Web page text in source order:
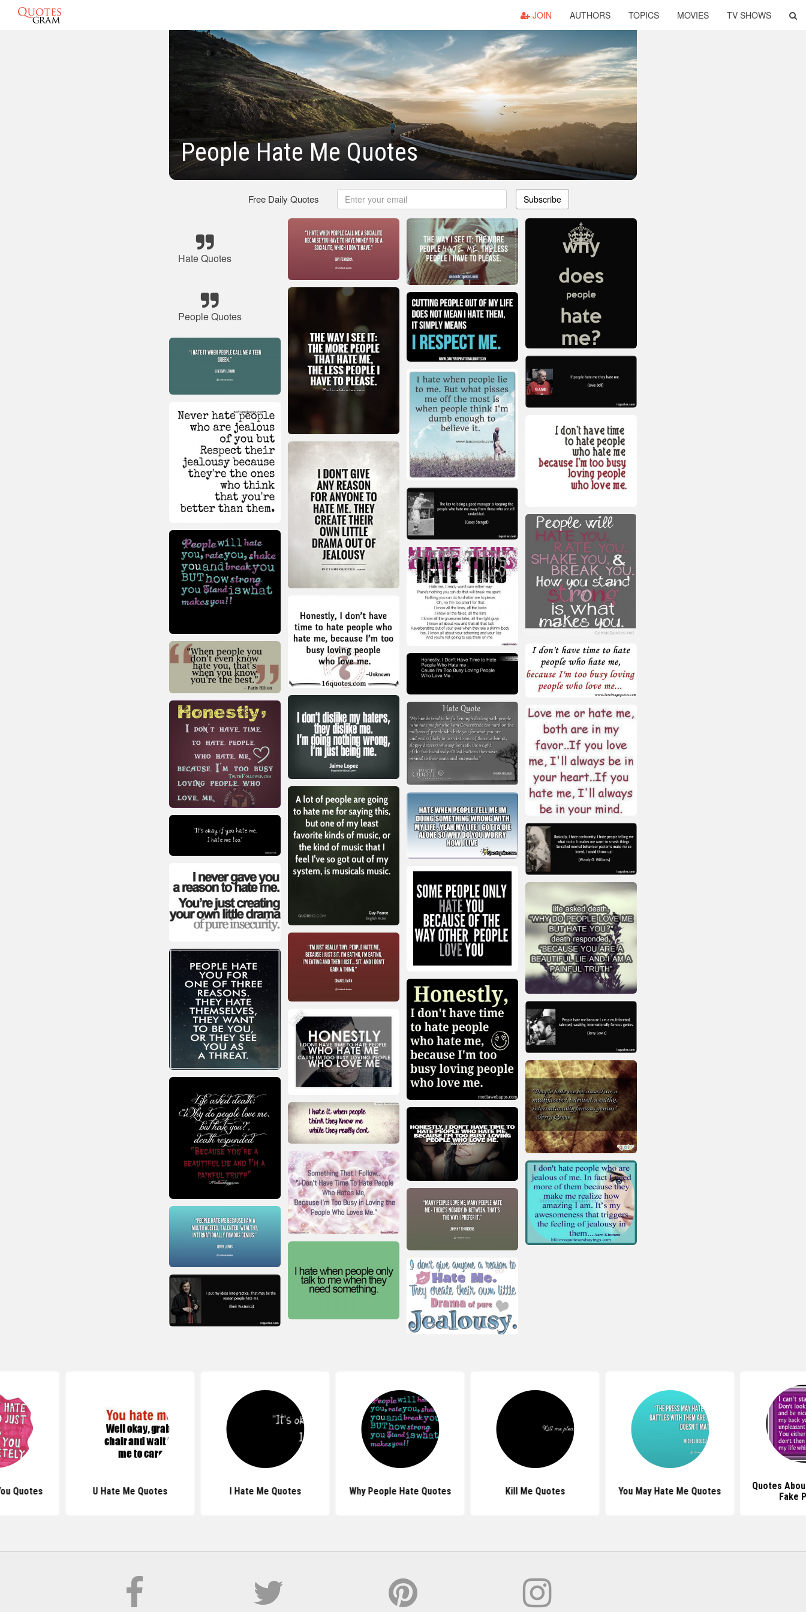
JOIN AUTHORS TOPICS MOVIES TV SHOWS
People Hate Me Quotes
Free Daily Quotes Subscribe
Hate Quotes
People Quotes
Quotes U Hate Me Quotes I Hate Me Quotes Why People Hate Quotes Kill Me Quotes You May Hate Me Quotes
Quotes
Fake